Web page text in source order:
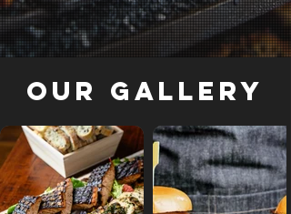
Our Gallery